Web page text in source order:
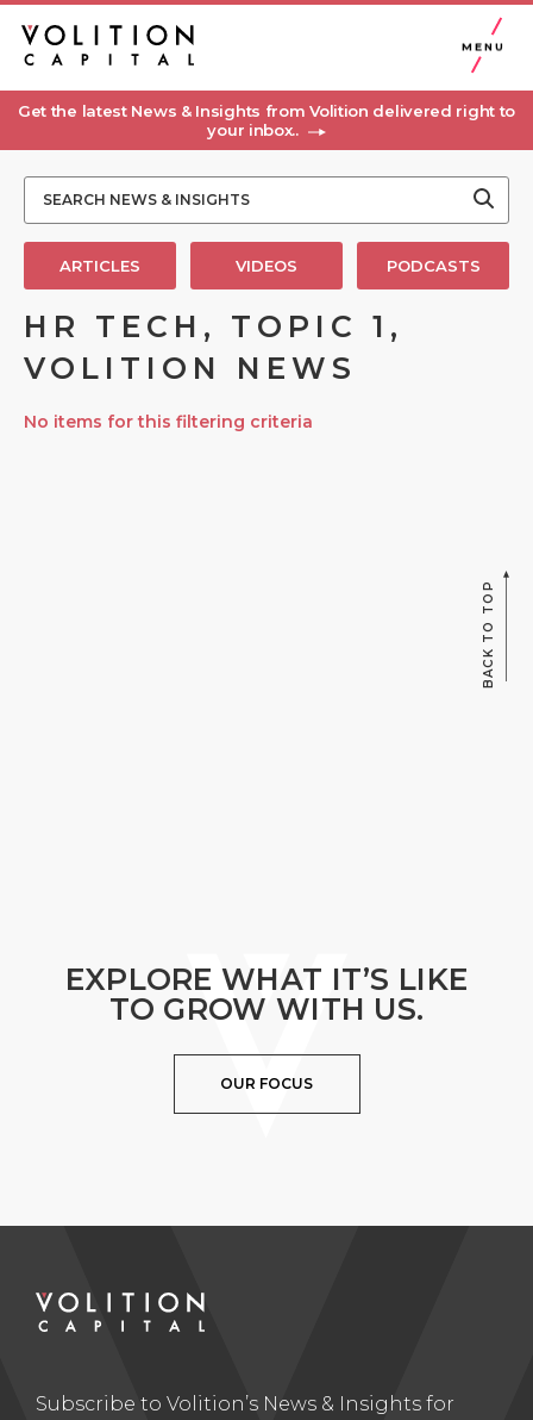
MENU
Get the latest News & Insights from Volition delivered right to
your inbox..
ARTICLES VIDEOS PODCASTS
HR TECH, TOPIC 1,
VOLITION NEWS
No items for this filtering criteria
BACK TO TOP
EXPLORE WHAT IT’S LIKE
TO GROW WITH US.
OUR FOCUS
Subscribe to Volition’s News & Insights for